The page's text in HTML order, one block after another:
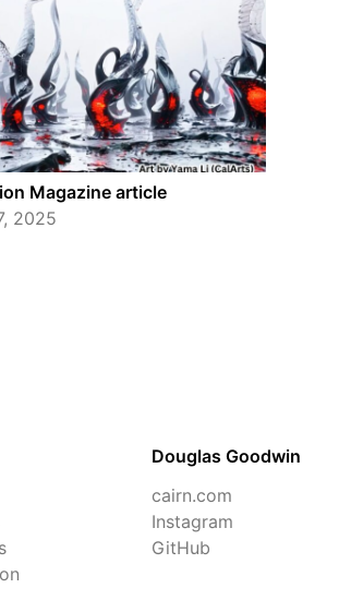
Magazine article
2025
Douglas Goodwin
cairn.com
Instagram
GitHub